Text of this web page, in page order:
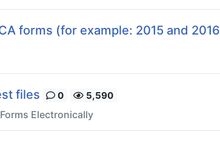
forms (for example: 2015 and 2016
files 0 5,590
Electronically